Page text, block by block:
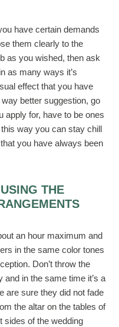
have certain demands
them clearly to the
as you wished, then ask
as many ways it’s
effect that you have
better suggestion, go
apply for, have to be ones
way you can stay chill
you have always been
THE
an hour maximum and
in the same color tones
Don’t throw the
and in the same time it’s a
are sure they did not fade
the altar on the tables of
sides of the wedding